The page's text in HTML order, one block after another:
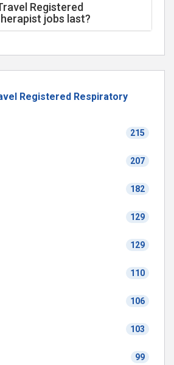
Registered
jobs last?
Registered Respiratory
215
207
182
129
129
110
106
103
99